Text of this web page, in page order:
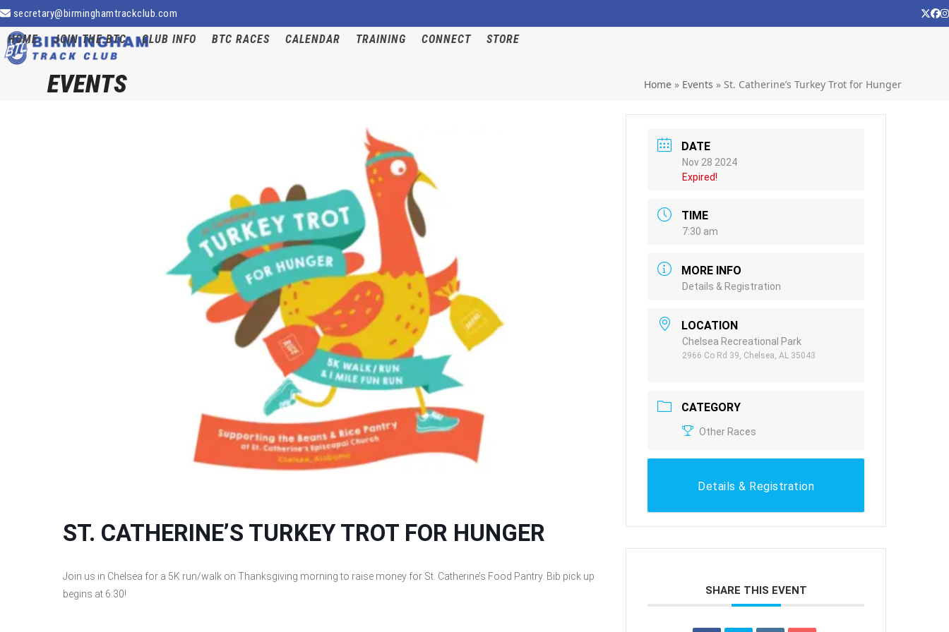
Skip
to
content
secretary@birminghamtrackclub.com
HOME
JOIN THE BTC CLUB INFO BTC RACES CALENDAR TRAINING CONNECT STORE
EVENTS Home» Events » St. Catherine’s Turkey Trot for Hunger
ST. CATHERINE’S TURKEY TROT FOR HUNGER
Join us in Chelsea for a 5K run/walk on Thanksgiving morning to raise money for St. Catherine’s Food Pantry. Bib pick up
begins at 6:30!
DATE
Nov 28 2024
Expired!
TIME
7:30 am
MORE INFO
Details & Registration
LOCATION
Chelsea Recreational Park
2966 Co Rd 39, Chelsea, AL 35043
CATEGORY
Other Races
Details & Registration
SHARE THIS EVENT